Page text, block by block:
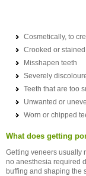
Cosmetically, to
Crooked or
Misshapen teeth
Severely
Teeth that are too
Unwanted or
Worn or chipped
What does getting
Getting veneers usually
no anesthesia required
buffing and shaping the